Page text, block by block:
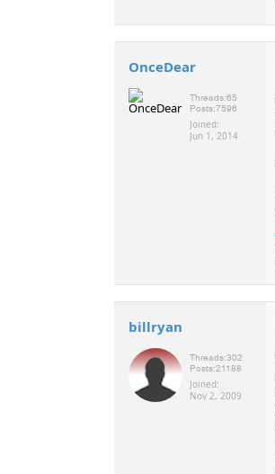
OnceDear
Threads:65
Posts:7596
Joined:
Jun 1, 2014
billryan
Threads:302
Posts:21188
Joined:
Nov 2, 2009